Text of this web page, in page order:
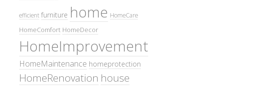
efficient furniture home HomeCare
HomeComfort HomeDecor
HomeImprovement
HomeMaintenance homeprotection
HomeRenovation house